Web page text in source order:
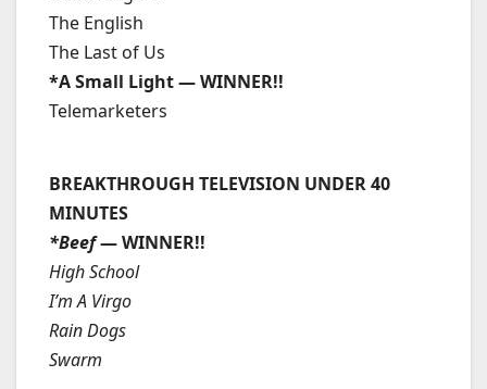
The English
The Last of Us
*A Small Light — WINNER!!
Telemarketers
BREAKTHROUGH TELEVISION UNDER 40
MINUTES
*Beef— WINNER!!
High School
I’m A Virgo
Rain Dogs
Swarm